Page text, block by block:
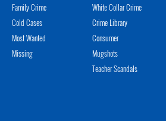
Family Crime
Cold Cases
Most Wanted
Missing
White Collar Crime
Crime Library
Consumer
Mugshots
Teacher Scandals